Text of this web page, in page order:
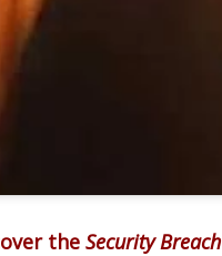
the Security Breach